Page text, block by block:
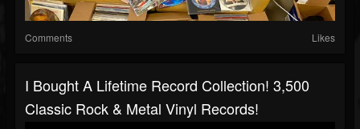
Comments Likes
I Bought A Lifetime Record Collection! 3,500
Classic Rock & Metal Vinyl Records!